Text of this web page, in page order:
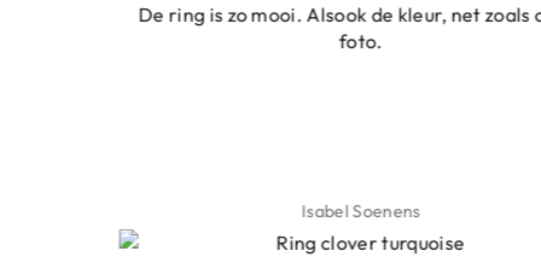
De ring is zo mooi. Alsook de kleur, net zoals op de
Isabel Soenens